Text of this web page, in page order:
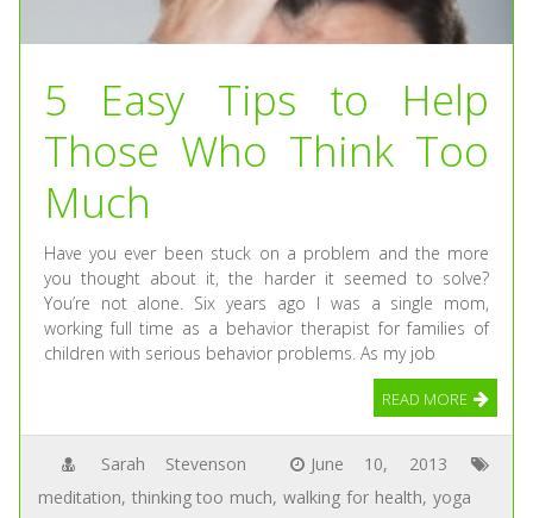
5 Easy Tips to Help
Those Who Think Too
Much
Have you ever been stuck on a problem and the more
you thought about it, the harder it seemed to solve?
You’re not alone. Six years ago I was a single mom,
working full time as a behavior therapist for families of
children with serious behavior problems. As my job
READ MORE
Sarah Stevenson
June 10, 2013
meditation, thinking too much,walking for health, yoga